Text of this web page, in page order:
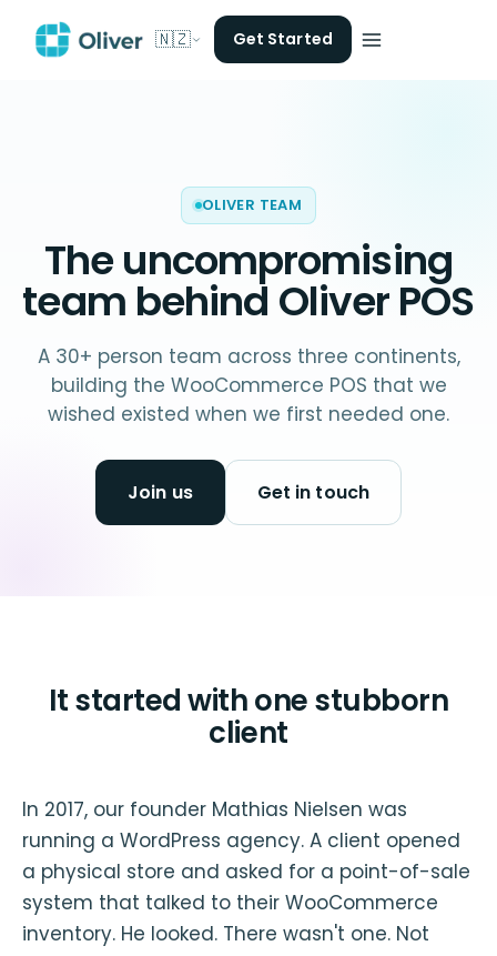
🇳🇿 Get Started
OLIVER TEAM
The uncompromising
team behind Oliver POS
A 30+ person team across three continents,
building the WooCommerce POS that we
wished existed when we first needed one.
Join us Get in touch
It started with one stubborn
client
In 2017, our founder Mathias Nielsen was
running a WordPress agency. A client opened
a physical store and asked for a point-of-sale
system that talked to their WooCommerce
inventory. He looked. There wasn't one. Not